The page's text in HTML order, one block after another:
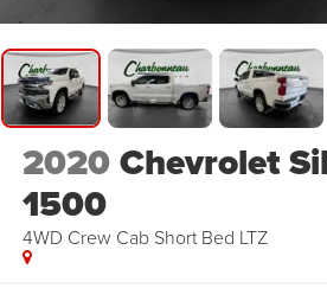
2020Chevrolet
1500
4WD Crew Cab Short Bed LTZ